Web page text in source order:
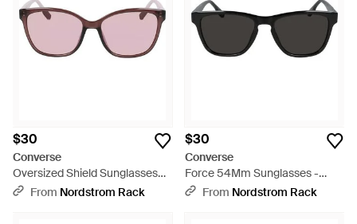
$30
Converse
Oversized Shield Sunglasses
with Textured Temples - Pink
From Nordstrom Rack
$30
Converse
Force 54Mm Sunglasses -
BlackFrom Nordstrom Rack